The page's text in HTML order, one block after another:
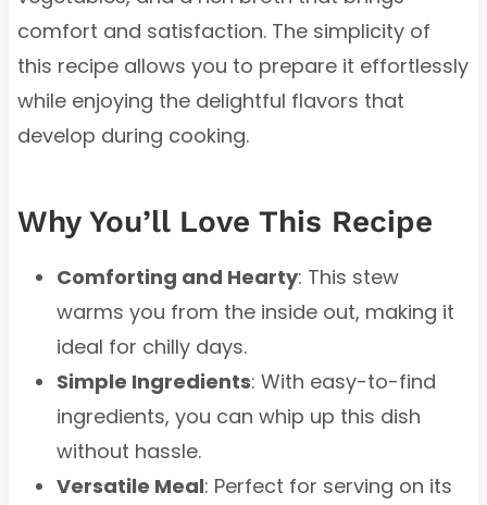
comfort and satisfaction. The simplicity of
this recipe allows you to prepare it effortlessly
while enjoying the delightful flavors that
develop during cooking.
Why You’ll Love This Recipe
Comforting and Hearty: This stew
warms you from the inside out, making it
ideal for chilly days.
Simple Ingredients: With easy-to-find
ingredients, you can whip up this dish
without hassle.
Versatile Meal: Perfect for serving on its